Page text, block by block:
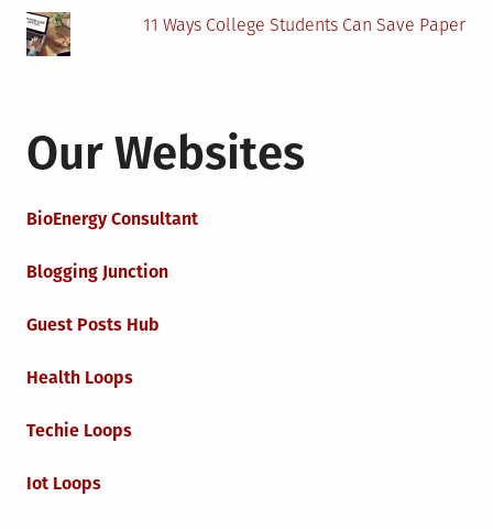
11 Ways College Students Can Save Paper
Our Websites
BioEnergy Consultant
Blogging Junction
Guest Posts Hub
Health Loops
Techie Loops
Iot Loops